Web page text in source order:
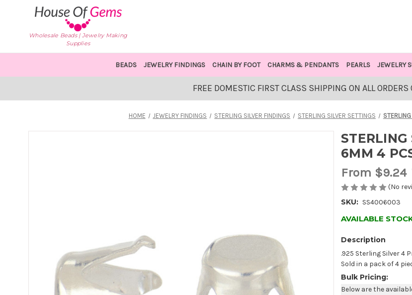
Wholesale Beads | Jewelry Making
Supplies
BEADS JEWELRY FINDINGS CHAIN BY FOOT CHARMS & PENDANTS PEARLS JEWELRY
FREE DOMESTIC FIRST CLASS SHIPPING ON ALL
HOME JEWELRY FINDINGS STERLING SILVER FINDINGS STERLING SILVER SETTINGS
STERLING
6MM 4
From $9.24
(No
SKU: SS4006003
AVAILABLE
Description
.925 Sterling Silver 4
Sold in a pack of 4
Bulk Pricing:
Below are the